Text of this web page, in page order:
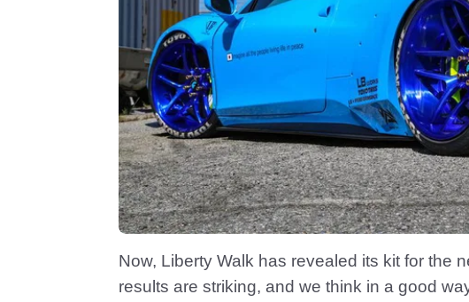
Now, Liberty Walk has revealed its kit for the
results are striking, and we think in a good